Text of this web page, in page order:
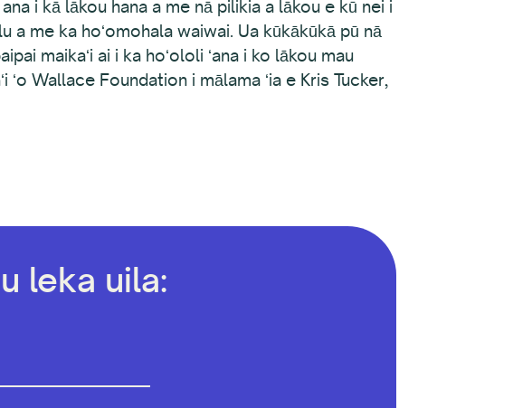
i kā lākou hana a me nā pilikia a lākou e kū nei i
a me ka hoʻomohala waiwai. Ua kūkākūkā pū nā
maikaʻi ai i ka hoʻololi ʻana i ko lākou mau
ʻo Wallace Foundation i mālama ʻia e Kris Tucker,
leka uila: